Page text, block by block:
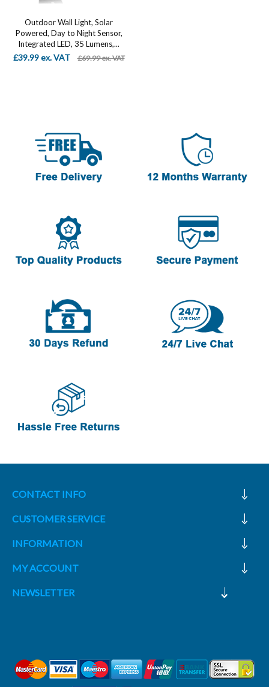
Outdoor Wall Light, Solar
Powered, Day to Night Sensor,
Integrated LED, 35 Lumens,...
£39.99 ex. VAT £69.99 ex. VAT
CONTACT INFO
CUSTOMER SERVICE
INFORMATION
MY ACCOUNT
NEWSLETTER